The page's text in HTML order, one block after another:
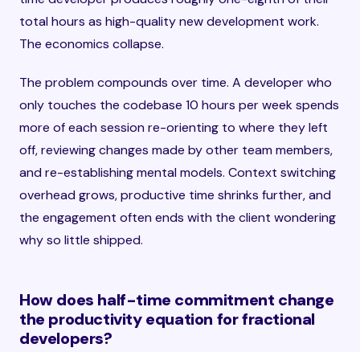
total hours as high-quality new development work.
The economics collapse.
The problem compounds over time. A developer who
only touches the codebase 10 hours per week spends
more of each session re-orienting to where they left
off, reviewing changes made by other team members,
and re-establishing mental models. Context switching
overhead grows, productive time shrinks further, and
the engagement often ends with the client wondering
why so little shipped.
How does half-time commitment change
the productivity equation for fractional
developers?